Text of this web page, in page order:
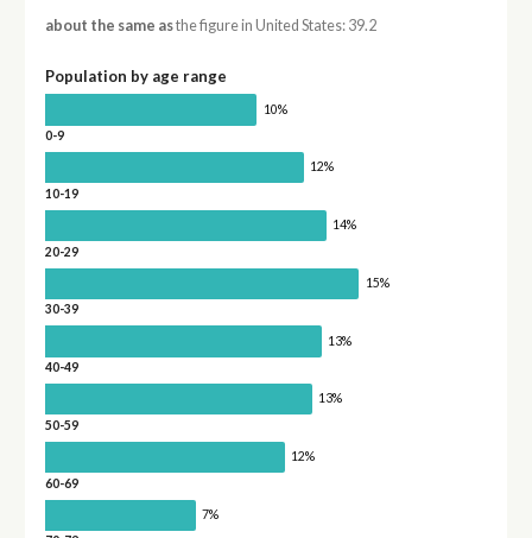
about the same asthe figure in United States: 39.2
Population by age range
10%
0-9
12%
10-19
14%
20-29
15%
30-39
13%
40-49
13%
50-59
12%
60-69
7%